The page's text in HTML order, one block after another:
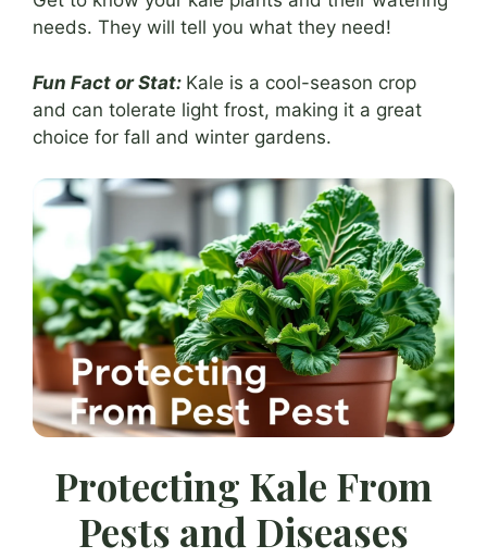
needs. They will tell you what they need!
Fun Fact or Stat: Kale is a cool-season crop
and can tolerate light frost, making it a great
choice for fall and winter gardens.
Protecting Kale From
Pests and Diseases